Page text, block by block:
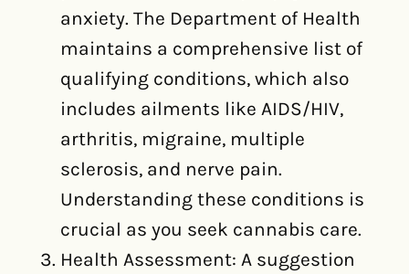
anxiety. The Department of Health
maintains a comprehensive list of
qualifying conditions, which also
includes ailments like AIDS/HIV,
arthritis, migraine, multiple
sclerosis, and nerve pain.
Understanding these conditions is
crucial as you seek cannabis care.
Health Assessment: A suggestion